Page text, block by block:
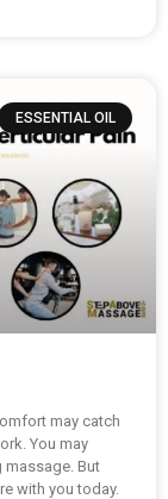
ESSENTIAL OIL
may catch
You may
massage. But
with you today.